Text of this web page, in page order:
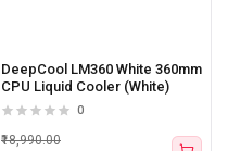
DeepCool LM360 White 360mm
CPU Liquid Cooler (White)
0
₹18,990.00